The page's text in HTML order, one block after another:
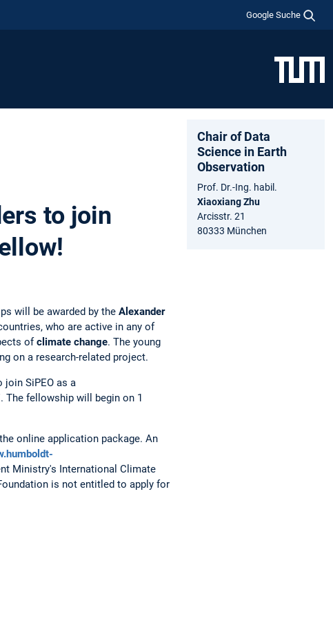
Google Suche
to join
will be awarded by the Alexander
who are active in any of
ofclimate change. The young
on a research-related project.
SiPEO as a
. The fellowship will begin on 1
online application package. An
Ministry's International Climate
is not entitled to apply for
Chair of Data
Science in Earth
Observation
Prof. Dr.-Ing. habil.
Xiaoxiang Zhu
Arcisstr. 21
80333 München